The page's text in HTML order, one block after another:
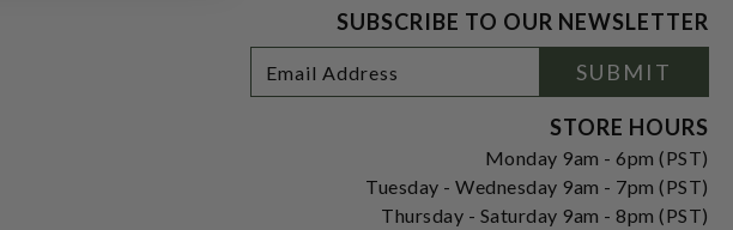
SUBSCRIBE TO OUR NEWSLETTER
Newsletter
Signup
Address
SUBMIT
STORE HOURS
Monday 9am - 6pm (PST)
Tuesday - Wednesday 9am - 7pm (PST)
Thursday - Saturday 9am - 8pm (PST)